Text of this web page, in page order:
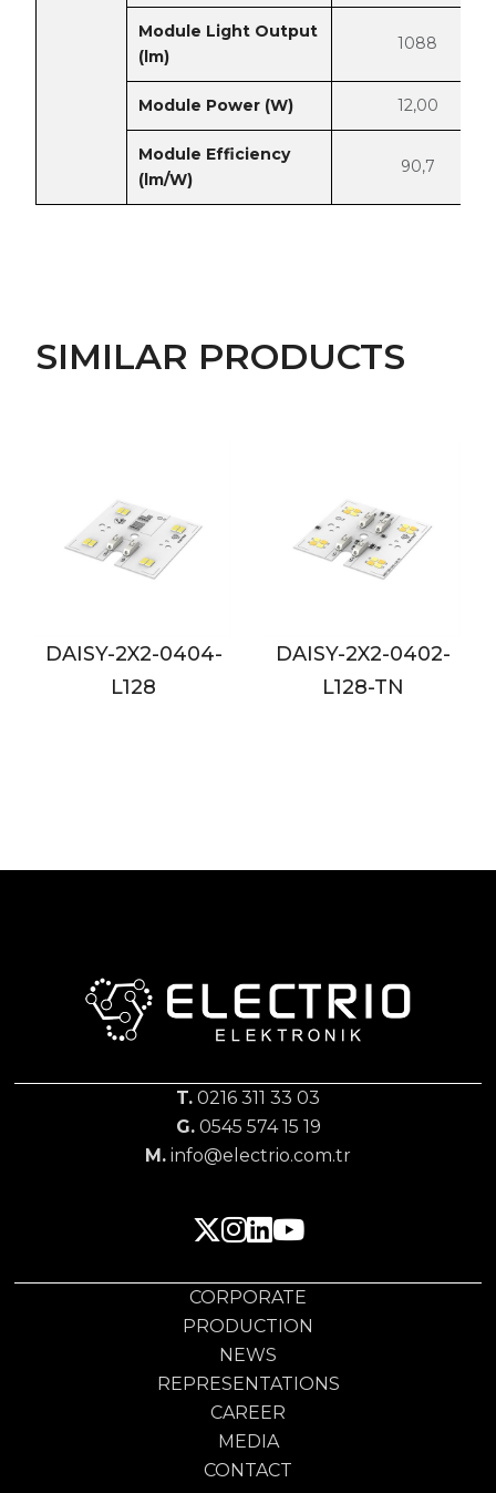
Module Light Output
(lm)
1088
Module Power (W) 12,00
Module Efficiency
(lm/W)
90,7
SIMILAR PRODUCTS
DAISY-2X2-0402-
L128-TN
DAISY-2X2-0802-
L128
T. 0216 311 33 03
G.0545 574 15 19
M. info@electrio.com.tr
CORPORATE
PRODUCTION
NEWS
REPRESENTATIONS
CAREER
MEDIA
CONTACT